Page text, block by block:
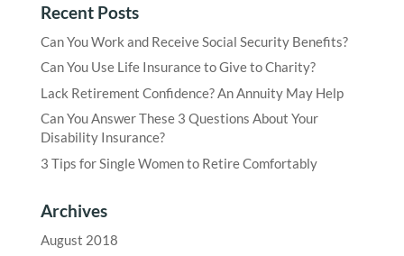
Recent Posts
Can You Work and Receive Social Security Benefits?
Can You Use Life Insurance to Give to Charity?
Lack Retirement Confidence? An Annuity May Help
Can You Answer These 3 Questions About Your
Disability Insurance?
3 Tips for Single Women to Retire Comfortably
Archives
August 2018